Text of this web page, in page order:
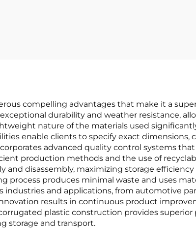
compelling advantages that make it a
durability and weather resistance,
nature of the materials used
enable clients to specify exact dimensions,
advanced quality control systems
production methods and the use of
and disassembly, maximizing storage
process produces minimal waste and uses
and applications, from automotive
results in continuous product
plastic construction provides
storage and transport.